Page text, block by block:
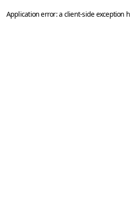
Application error: a client-side exception